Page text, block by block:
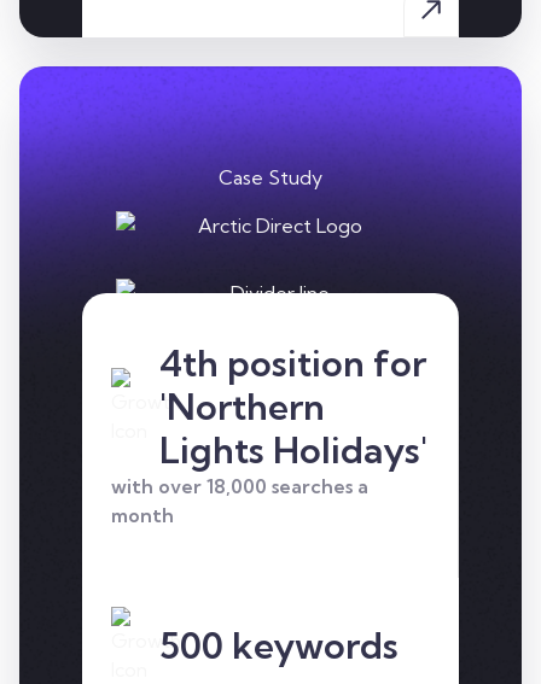
Case Study
Arctic Direct are the UK's
most comprehensive
arctic travel specialists
who we helped to take
their business to the next
4th position for
'Northern
Lights Holidays'
with over 18,000 searches a
month
500 keywords